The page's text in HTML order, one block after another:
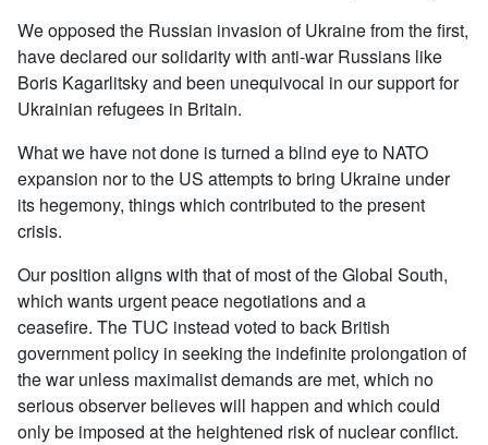
We opposed the Russian invasion of Ukraine from the first,
have declared our solidarity with anti-war Russians like
Boris Kagarlitsky and been unequivocal in our support for
Ukrainian refugees in Britain.
What we have not done is turned a blind eye to NATO
expansion nor to the US attempts to bring Ukraine under
its hegemony, things which contributed to the present
crisis.
Our position aligns with that of most of the Global South,
which wants urgent peace negotiations and a
ceasefire. The TUC instead voted to back British
government policy in seeking the indefinite prolongation of
the war unless maximalist demands are met, which no
serious observer believes will happen and which could
only be imposed at the heightened risk of nuclear conflict.